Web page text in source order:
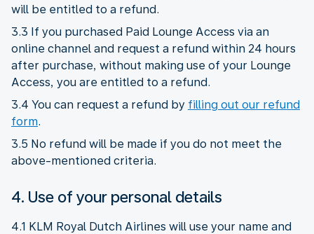
will be entitled to a refund.
3.3 If you purchased Paid Lounge Access via an
online channel and request a refund within 24 hours
after purchase, without making use of your Lounge
Access, you are entitled to a refund.
3.4 You can request a refund by filling out our refund
form.
3.5 No refund will be made if you do not meet the
above-mentioned criteria.
4. Use of your personal details
4.1 KLM Royal Dutch Airlines will use your name and